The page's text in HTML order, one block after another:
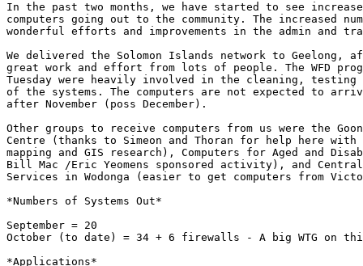
In the past two months, we have started to see
computers going out to the community. The increased
wonderful efforts and improvements in the admin and
We delivered the Solomon Islands network to Geelong,
great work and effort from lots of people. The WFD
Tuesday were heavily involved in the cleaning, testing
of the systems. The computers are not expected to
after November (poss December).
Other groups to receive computers from us were the
Centre (thanks to Simeon and Thoran for help here with
mapping and GIS research), Computers for Aged and
Bill Mac /Eric Yeomens sponsored activity), and Central
Services in Wodonga (easier to get computers from
*Numbers of Systems Out*
September = 20
October (to date) = 34 + 6 firewalls - A big WTG on
*Applications*